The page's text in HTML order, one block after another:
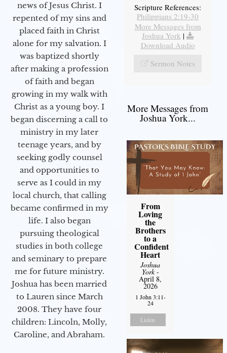
news of Jesus Christ. I
repented of my sins and
placed faith in Christ
alone for my salvation. I
was baptized shortly
after making a profession
of faith and began
growing in my walk with
Christ as a young boy. I
began discerning a call to
ministry in my later
teenage years, and by
seeking godly counsel
and opportunities to
serve as I could in my
local church, that calling
became confirmed in my
life. I also began
pursuing theological
studies in both college
and seminary to prepare
me for future ministry.​
Joshua has been married
to Lauren since March
2008. They have four
children: Lincoln, Molly,
Caroline, and Abraham.
Scripture References:
Philippians 2:19-30
More Messages from
Joshua York |
Download Audio
Sermon Notes
More Messages from
Joshua York...
From
Loving
the
Brothers
to a
Confident
Heart
Joshua
York-
April 8,
2026
1 John 3:11-
24
Listen